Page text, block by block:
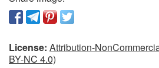
License: Attribution-
BY-NC 4.0)